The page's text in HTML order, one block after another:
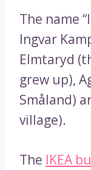
The name
Ingvar
Elmtaryd
grew up),
Småland)
village).
The IKEA